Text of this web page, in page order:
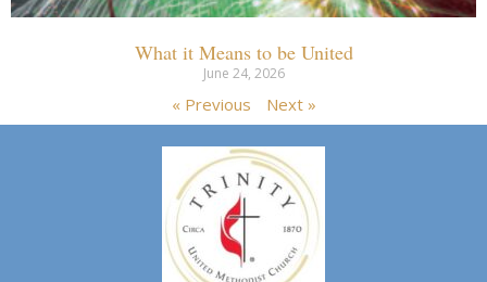
What it Means to be United
June 24, 2026
« Previous Next »